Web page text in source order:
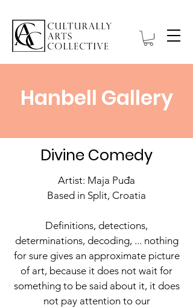
Hanbell Gallery
Divine Comedy
Artist: Maja Puđa
Based in Split, Croatia
Definitions, detections,
determinations, decoding, ... nothing
for sure gives an approximate picture
of art, because it does not wait for
something to be said about it, it does
not pay attention to our